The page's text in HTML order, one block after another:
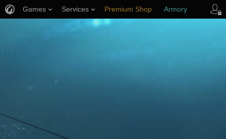
Games Services Premium Shop Armory
Player Support